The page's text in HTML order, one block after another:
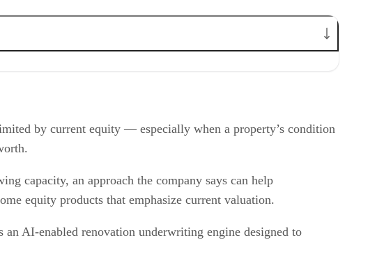
by current equity — especially when a property’s condition
capacity, an approach the company says can help
equity products that emphasize current valuation.
AI-enabled renovation underwriting engine designed to